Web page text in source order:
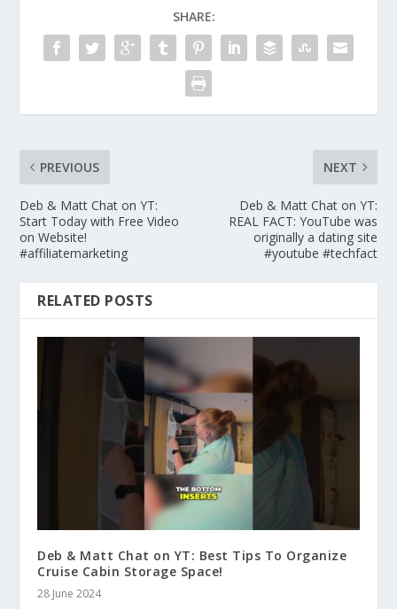
SHARE:
PREVIOUS
Deb & Matt Chat on YT:
Start Today with Free Video
on Website!
#affiliatemarketing
NEXT
Deb & Matt Chat on YT:
REAL FACT: YouTube was
originally a dating site
#youtube #techfact
RELATED POSTS
Deb & Matt Chat on YT: Best Tips To Organize
Cruise Cabin Storage Space!
28 June 2024